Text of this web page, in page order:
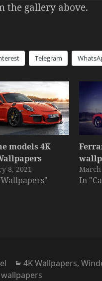
the gallery above.
Telegram
models 4K
8, 2021 March
In
Categories
4K Wallpapers,